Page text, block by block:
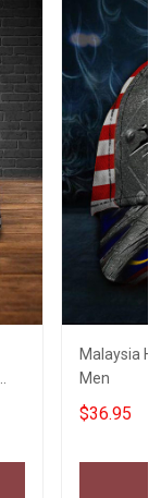
Malaysia
Men
$36.95